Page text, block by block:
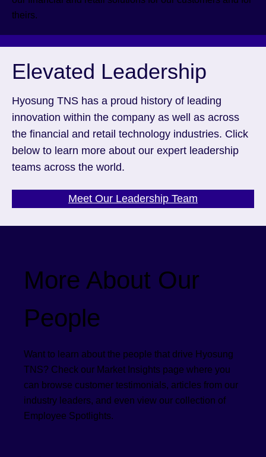
theirs.
Elevated Leadership
Hyosung TNS has a proud history of leading
innovation within the company as well as across
the financial and retail technology industries. Click
below to learn more about our expert leadership
teams across the world.
Meet Our Leadership Team
More About Our
People
Want to learn about the people that drive Hyosung
TNS? Check our Market Insights page where you
can browse customer testimonials, articles from our
industry leaders, and even view our collection of
Employee Spotlights.